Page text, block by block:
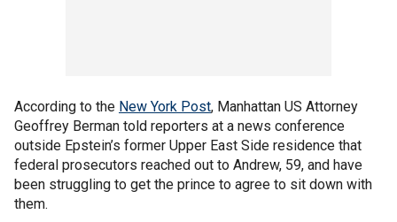
According to the New York Post, Manhattan US Attorney
Geoffrey Berman told reporters at a news conference
outside Epstein’s former Upper East Side residence that
federal prosecutors reached out to Andrew, 59, and have
been struggling to get the prince to agree to sit down with
them.